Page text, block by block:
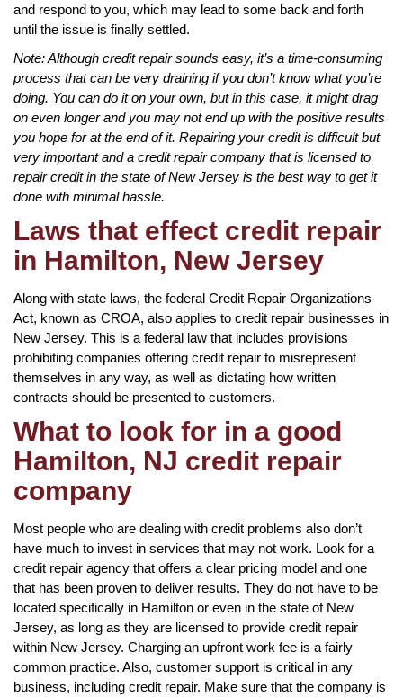
and respond to you, which may lead to some back and forth
until the issue is finally settled.
Note: Although credit repair sounds easy, it’s a time-consuming
process that can be very draining if you don’t know what you’re
doing. You can do it on your own, but in this case, it might drag
on even longer and you may not end up with the positive results
you hope for at the end of it. Repairing your credit is difficult but
very important and a credit repair company that is licensed to
repair credit in the state of New Jersey is the best way to get it
done with minimal hassle.
Laws that effect credit repair
in Hamilton, New Jersey
Along with state laws, the federal Credit Repair Organizations
Act, known as CROA, also applies to credit repair businesses in
New Jersey. This is a federal law that includes provisions
prohibiting companies offering credit repair to misrepresent
themselves in any way, as well as dictating how written
contracts should be presented to customers.
What to look for in a good
Hamilton, NJ credit repair
company
Most people who are dealing with credit problems also don’t
have much to invest in services that may not work. Look for a
credit repair agency that offers a clear pricing model and one
that has been proven to deliver results. They do not have to be
located specifically in Hamilton or even in the state of New
Jersey, as long as they are licensed to provide credit repair
within New Jersey. Charging an upfront work fee is a fairly
common practice. Also, customer support is critical in any
business, including credit repair. Make sure that the company is